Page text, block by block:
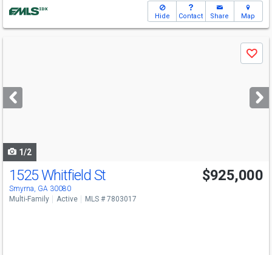
Hide Contact Share Map
next
buttons
Save
1/2
1525 Whitfield St
Smyrna, GA 30080
$925,000
Multi-Family Active MLS # 7803017